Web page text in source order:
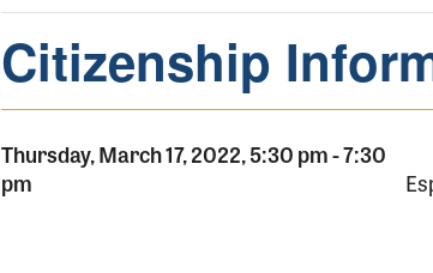
Citizenship
Thursday, March 17, 2022, 5:30 pm-7:30
pm